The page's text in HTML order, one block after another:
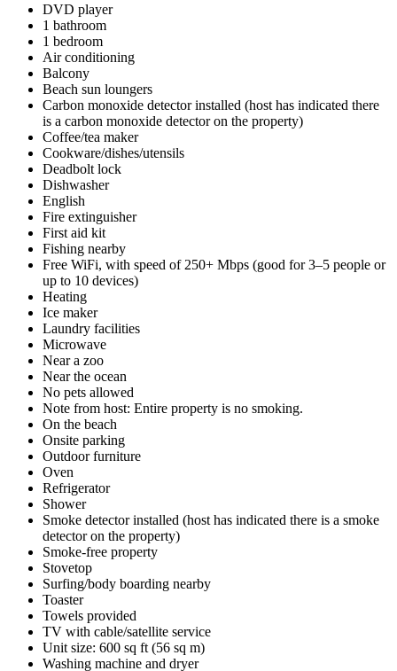
DVD player
1 bathroom
1 bedroom
Air conditioning
Balcony
Beach sun loungers
Carbon monoxide detector installed (host has indicated there
is a carbon monoxide detector on the property)
Coffee/tea maker
Cookware/dishes/utensils
Deadbolt lock
Dishwasher
English
Fire extinguisher
First aid kit
Fishing nearby
Free WiFi, with speed of 250+ Mbps (good for 3–5 people or
up to 10 devices)
Heating
Ice maker
Laundry facilities
Microwave
Near a zoo
Near the ocean
No pets allowed
Note from host: Entire property is no smoking.
On the beach
Onsite parking
Outdoor furniture
Oven
Refrigerator
Shower
Smoke detector installed (host has indicated there is a smoke
detector on the property)
Smoke-free property
Stovetop
Surfing/body boarding nearby
Toaster
Towels provided
TV with cable/satellite service
Unit size: 600 sq ft (56 sq m)
Washing machine and dryer